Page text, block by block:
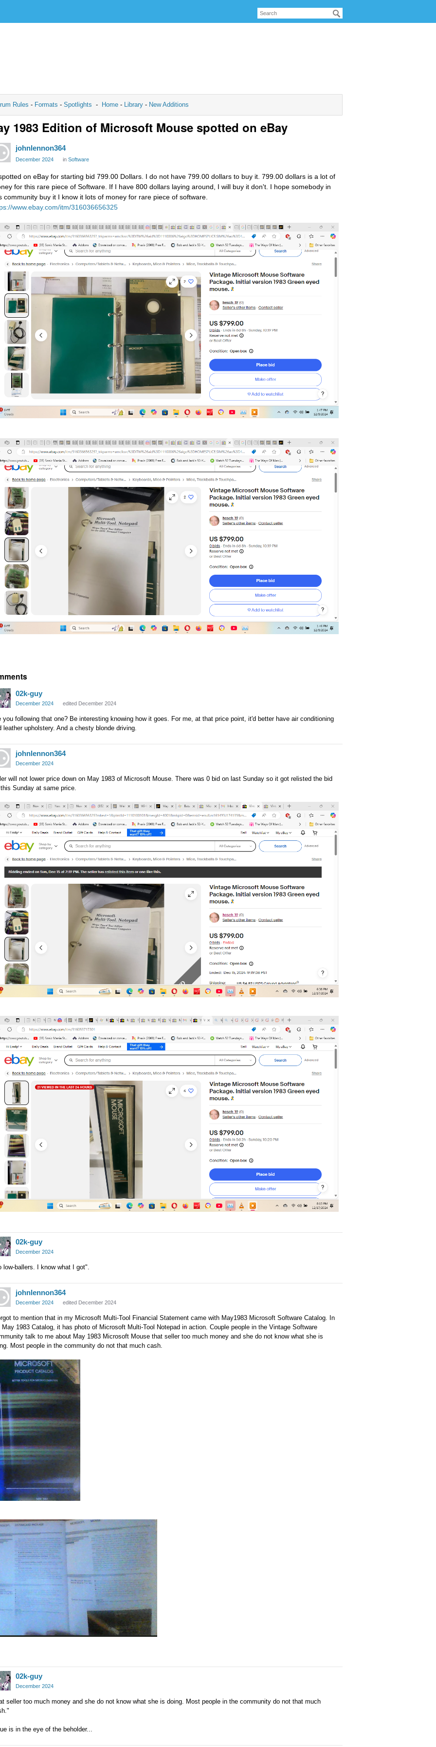
Rules - Formats - Spotlights - Home - Library - New Additions
1983 Edition of Microsoft Mouse spotted on eBay
johnlennon364
December 2024 in Software
on eBay for starting bid 799.00 Dollars. I do not have 799.00 dollars to buy it. 799.00 dollars is a lot of
for this rare piece of Software. If I have 800 dollars laying around, I will buy it don't. I hope somebody in
community buy it I know it lots of money for rare piece of software.
www.ebay.com/itm/316036656325
02k-guy
December 2024 edited December 2024
you following that one? Be interesting knowing how it goes. For me, at that price point, it'd better have air conditioning
leather upholstery. And a chesty blonde driving.
johnlennon364
December 2024
will not lower price down on May 1983 of Microsoft Mouse. There was 0 bid on last Sunday so it got relisted the bid
Sunday at same price.
02k-guy
December 2024
low-ballers. I know what I got".
johnlennon364
December 2024 edited December 2024
to mention that in my Microsoft Multi-Tool Financial Statement came with May1983 Microsoft Software Catalog. In
May 1983 Catalog, it has photo of Microsoft Multi-Tool Notepad in action. Couple people in the Vintage Software
talk to me about May 1983 Microsoft Mouse that seller too much money and she do not know what she is
Most people in the community do not that much cash.
02k-guy
December 2024
seller too much money and she do not know what she is doing. Most people in the community do not that much
is in the eye of the beholder...